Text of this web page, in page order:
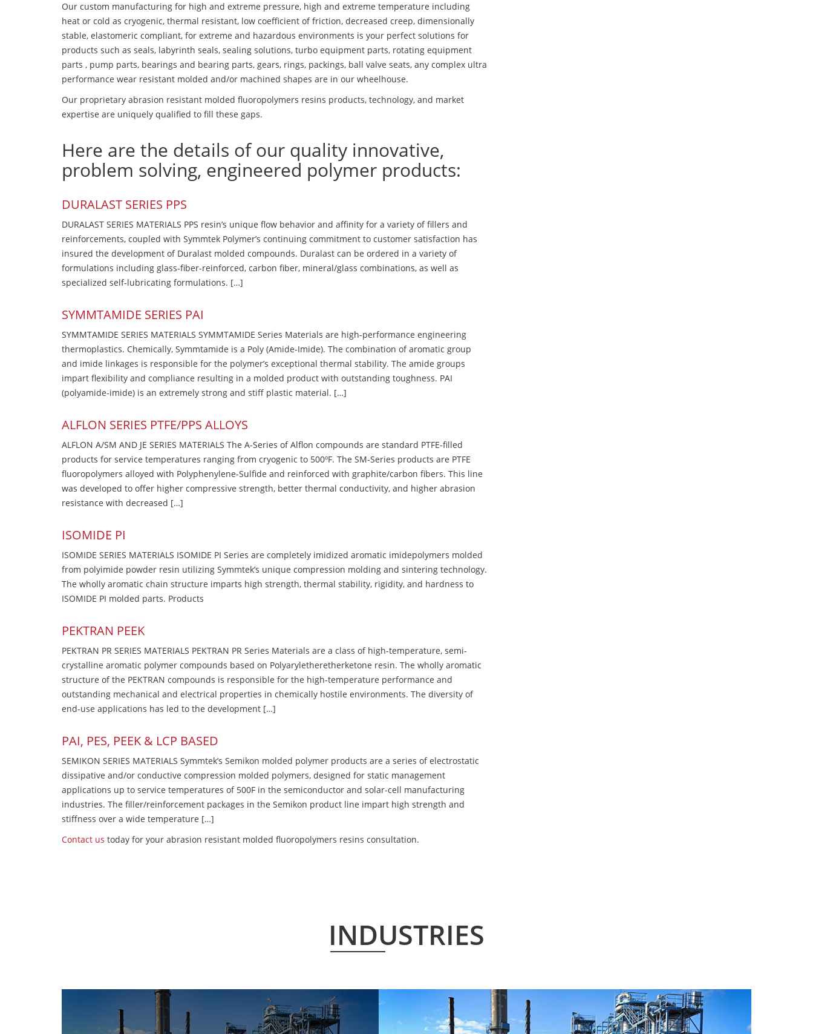
Our custom manufacturing for high and extreme pressure, high and extreme temperature including
heat or cold as cryogenic, thermal resistant, low coefficient of friction, decreased creep, dimensionally
stable, elastomeric compliant, for extreme and hazardous environments is your perfect solutions for
products such as seals, labyrinth seals, sealing solutions, turbo equipment parts, rotating equipment
parts , pump parts, bearings and bearing parts, gears, rings, packings, ball valve seats, any complex ultra
performance wear resistant molded and/or machined shapes are in our wheelhouse.
Our proprietary abrasion resistant molded fluoropolymers resins products, technology, and market
expertise are uniquely qualified to fill these gaps.
Here are the details of our quality innovative,
problem solving, engineered polymer products:
DURALAST SERIES PPS
DURALAST SERIES MATERIALS PPS resin’s unique flow behavior and affinity for a variety of fillers and
reinforcements, coupled with Symmtek Polymer’s continuing commitment to customer satisfaction has
insured the development of Duralast molded compounds. Duralast can be ordered in a variety of
formulations including glass-fiber-reinforced, carbon fiber, mineral/glass combinations, as well as
specialized self-lubricating formulations. […]
SYMMTAMIDE SERIES PAI
SYMMTAMIDE SERIES MATERIALS SYMMTAMIDE Series Materials are high-performance engineering
thermoplastics. Chemically, Symmtamide is a Poly (Amide-Imide). The combination of aromatic group
and imide linkages is responsible for the polymer’s exceptional thermal stability. The amide groups
impart flexibility and compliance resulting in a molded product with outstanding toughness. PAI
(polyamide-imide) is an extremely strong and stiff plastic material. […]
ALFLON SERIES PTFE/PPS ALLOYS
ALFLON A/SM AND JE SERIES MATERIALS The A-Series of Alflon compounds are standard PTFE-filled
products for service temperatures ranging from cryogenic to 500ºF. The SM-Series products are PTFE
fluoropolymers alloyed with Polyphenylene-Sulfide and reinforced with graphite/carbon fibers. This line
was developed to offer higher compressive strength, better thermal conductivity, and higher abrasion
resistance with decreased […]
ISOMIDE PI
ISOMIDE SERIES MATERIALS ISOMIDE PI Series are completely imidized aromatic imidepolymers molded
from polyimide powder resin utilizing Symmtek’s unique compression molding and sintering technology.
The wholly aromatic chain structure imparts high strength, thermal stability, rigidity, and hardness to
ISOMIDE PI molded parts. Products
PEKTRAN PEEK
PEKTRAN PR SERIES MATERIALS PEKTRAN PR Series Materials are a class of high-temperature, semi-
crystalline aromatic polymer compounds based on Polyaryletheretherketone resin. The wholly aromatic
structure of the PEKTRAN compounds is responsible for the high-temperature performance and
outstanding mechanical and electrical properties in chemically hostile environments. The diversity of
end-use applications has led to the development […]
PAI, PES, PEEK & LCP BASED
SEMIKON SERIES MATERIALS Symmtek’s Semikon molded polymer products are a series of electrostatic
dissipative and/or conductive compression molded polymers, designed for static management
applications up to service temperatures of 500F in the semiconductor and solar-cell manufacturing
industries. The filler/reinforcement packages in the Semikon product line impart high strength and
stiffness over a wide temperature […]
Contact us today for your abrasion resistant molded fluoropolymers resins consultation.
INDUSTRIES